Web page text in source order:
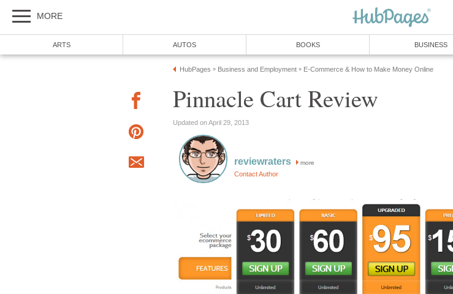
MORE
ARTS AUTOS BOOKS BUSINESS
HubPages » Business and Employment » E-Commerce & How to Make Money Online
Pinnacle Cart Review
Updated on April 29, 2013
reviewraters more
Contact Author